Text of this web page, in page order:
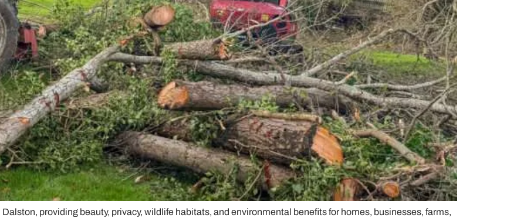
providing beauty, privacy, wildlife habitats, and environmental benefits for homes, businesses, farms,